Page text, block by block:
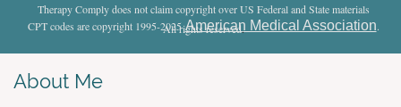
Therapy Comply does not claim copyright over US Federal and State materials
CPT codes are copyright 1995-2025American Medical Association.
All rights reserved.
About Me